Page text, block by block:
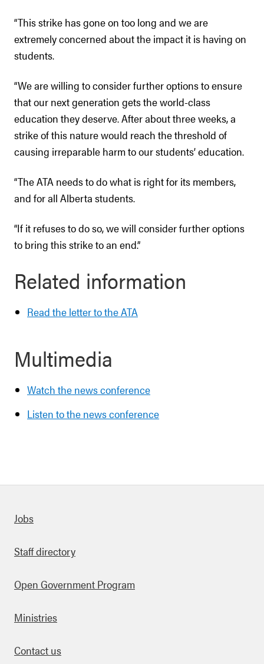
“This strike has gone on too long and we are
extremely concerned about the impact it is having on
students.
“We are willing to consider further options to ensure
that our next generation gets the world-class
education they deserve. After about three weeks, a
strike of this nature would reach the threshold of
causing irreparable harm to our students’ education.
“The ATA needs to do what is right for its members,
and for all Alberta students.
“If it refuses to do so, we will consider further options
to bring this strike to an end.”
Related information
Read the letter to the ATA
Multimedia
Watch the news conference
Listen to the news conference
links
Jobs
Staff directory
Open Government Program
Ministries
Contact us